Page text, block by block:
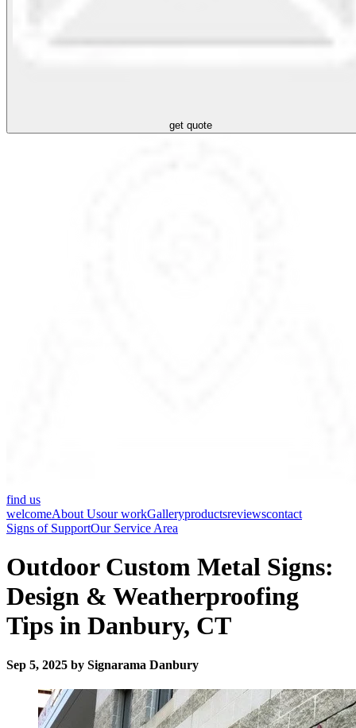
get quote
find us
welcomeAbout Usour workGalleryproductsreviewscontact
Signs of SupportOur Service Area
Outdoor Custom Metal Signs:
Design & Weatherproofing
Tips in Danbury, CT
Sep 5, 2025 by Signarama Danbury